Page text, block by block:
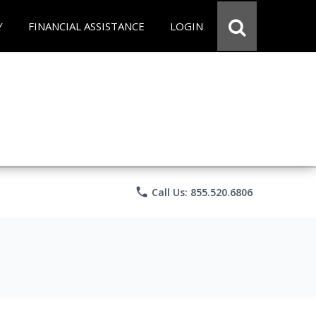
FINANCIAL ASSISTANCE LOGIN
phone Call Us: 855.520.6806